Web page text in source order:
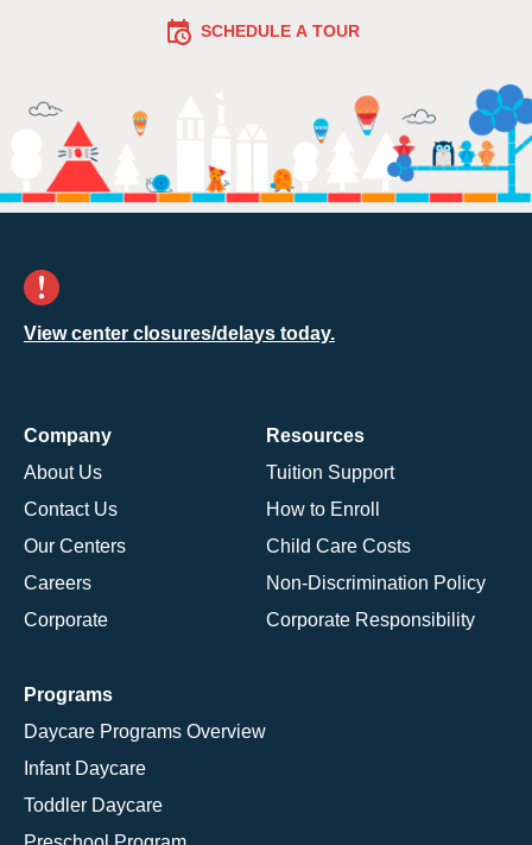
SCHEDULE A TOUR
View center closures/delays today.
Company
About Us
Contact Us
Our Centers
Careers
Corporate
Resources
Tuition Support
How to Enroll
Child Care Costs
Non-Discrimination Policy
Corporate Responsibility
Programs
Daycare Programs Overview
Infant Daycare
Toddler Daycare